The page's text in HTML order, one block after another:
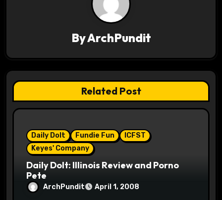
g
a
t
ByArchPundit
Related Post
Daily Dolt Fundie Fun
ICFST
Keyes' Company
Daily Dolt: Illinois Review and Porno
Pete
ArchPundit April 1, 2008